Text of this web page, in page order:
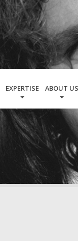
EXPERTISE ABOUT US